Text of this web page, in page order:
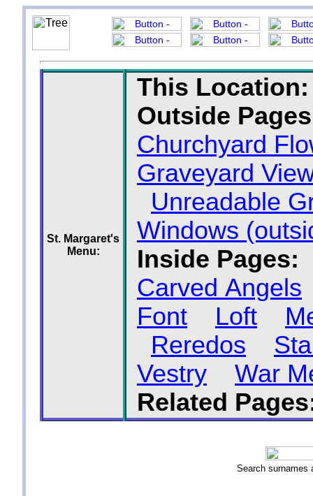
St. Margaret's
Menu:
This Location:
Outside
Churchyard
Graveyard
Unreadable
Windows
Inside Pages:
Carved Angels
Font
Loft
Reredos
Vestry
War
Related
Search